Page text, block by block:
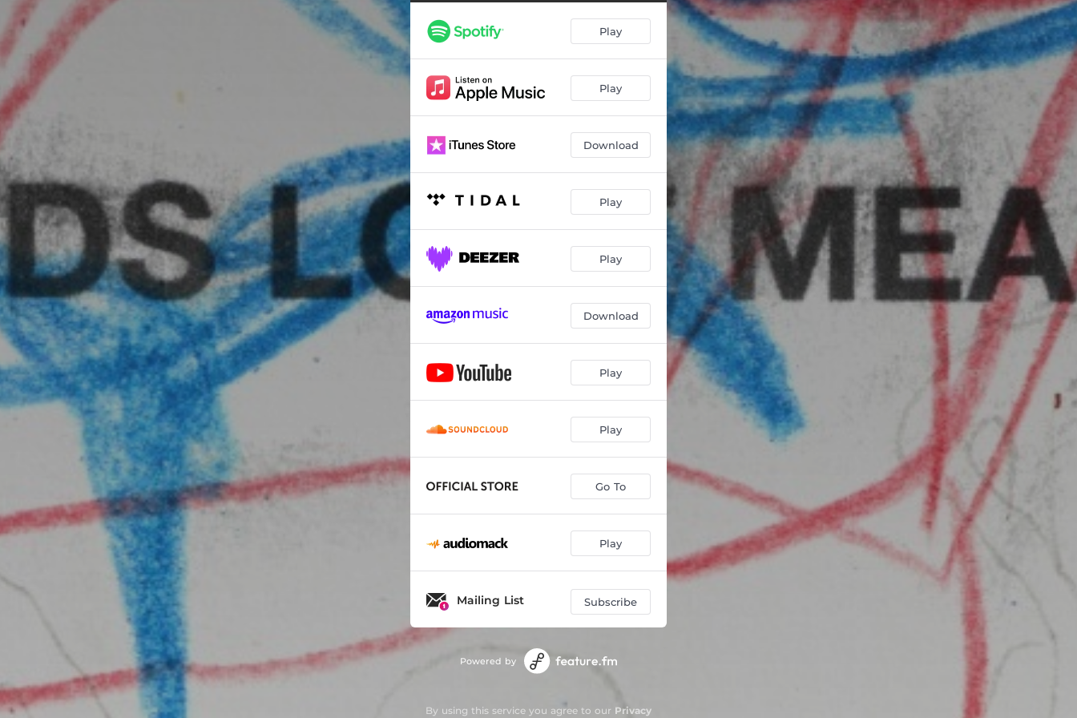
Play
Play
Download
Play
Play
Download
Play
Play
Go To
Play
Mailing List Subscribe
Powered by
By using this service you agree to our Privacy